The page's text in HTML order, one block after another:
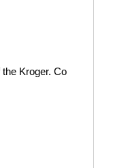
Kroger. Co